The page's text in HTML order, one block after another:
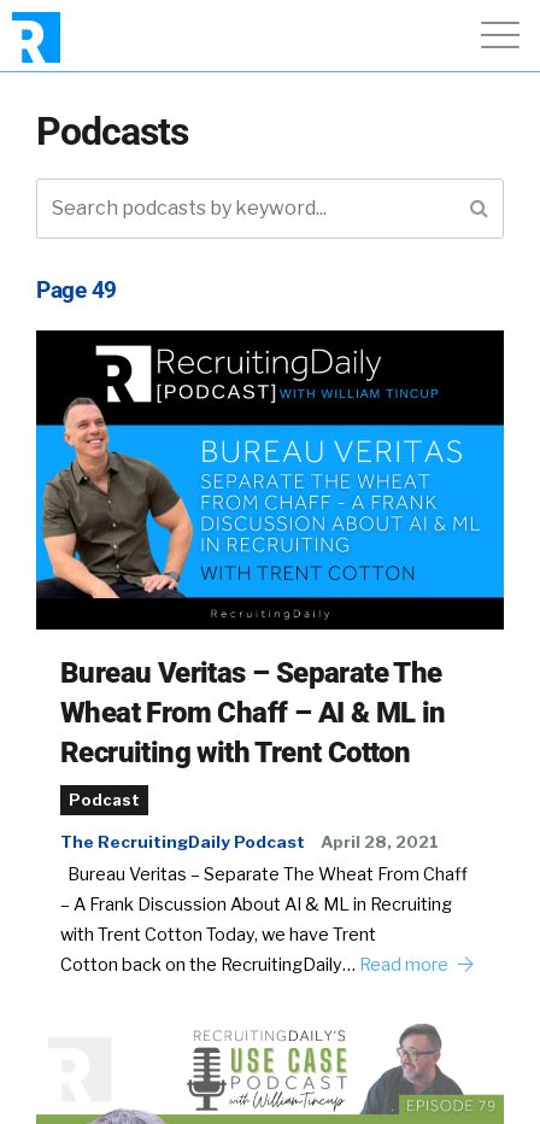
Podcasts
Page 49
Bureau Veritas – Separate The
Wheat From Chaff – AI & ML in
Recruiting with Trent Cotton
Podcast
The RecruitingDaily Podcast April 28, 2021
Bureau Veritas – Separate The Wheat From Chaff
– A Frank Discussion About AI & ML in Recruiting
with Trent Cotton Today, we have Trent
Cotton back on the RecruitingDaily… Read more